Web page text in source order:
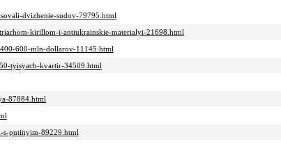
dvizhenie-sudov-79795.html
kirillom-i-antiukrainskie-materialyi-21698.html
600-mln-dollarov-11145.html
tyisyach-kvartir-34509.html
87884.html
s-putinyim-89229.html